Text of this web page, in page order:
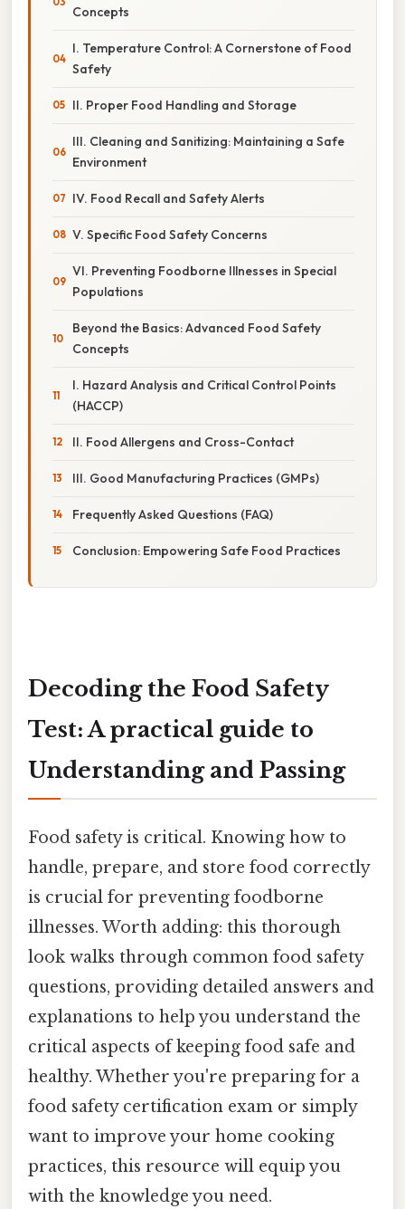
Concepts
I. Temperature Control: A Cornerstone of Food
Safety
II. Proper Food Handling and Storage
III. Cleaning and Sanitizing: Maintaining a Safe
Environment
IV. Food Recall and Safety Alerts
V. Specific Food Safety Concerns
VI. Preventing Foodborne Illnesses in Special
Populations
Beyond the Basics: Advanced Food Safety
Concepts
I. Hazard Analysis and Critical Control Points
(HACCP)
II. Food Allergens and Cross-Contact
III. Good Manufacturing Practices (GMPs)
Frequently Asked Questions (FAQ)
Conclusion: Empowering Safe Food Practices
Decoding the Food Safety
Test: A practical guide to
Understanding and Passing
Food safety is critical. Knowing how to
handle, prepare, and store food correctly
is crucial for preventing foodborne
illnesses. Worth adding: this thorough
look walks through common food safety
questions, providing detailed answers and
explanations to help you understand the
critical aspects of keeping food safe and
healthy. Whether you're preparing for a
food safety certification exam or simply
want to improve your home cooking
practices, this resource will equip you
with the knowledge you need.